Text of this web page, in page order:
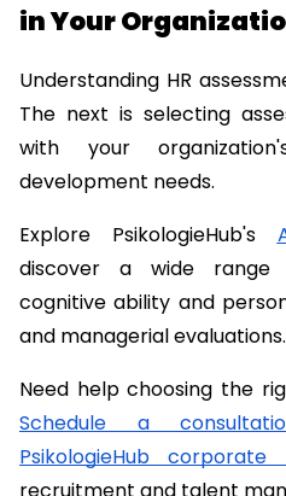
in Your
Understanding HR
The next is selecting
with your
development needs.
Explore PsikologieHub's
discover a wide range
cognitive ability and
and managerial evaluations.
Schedule a
PsikologieHub corporate